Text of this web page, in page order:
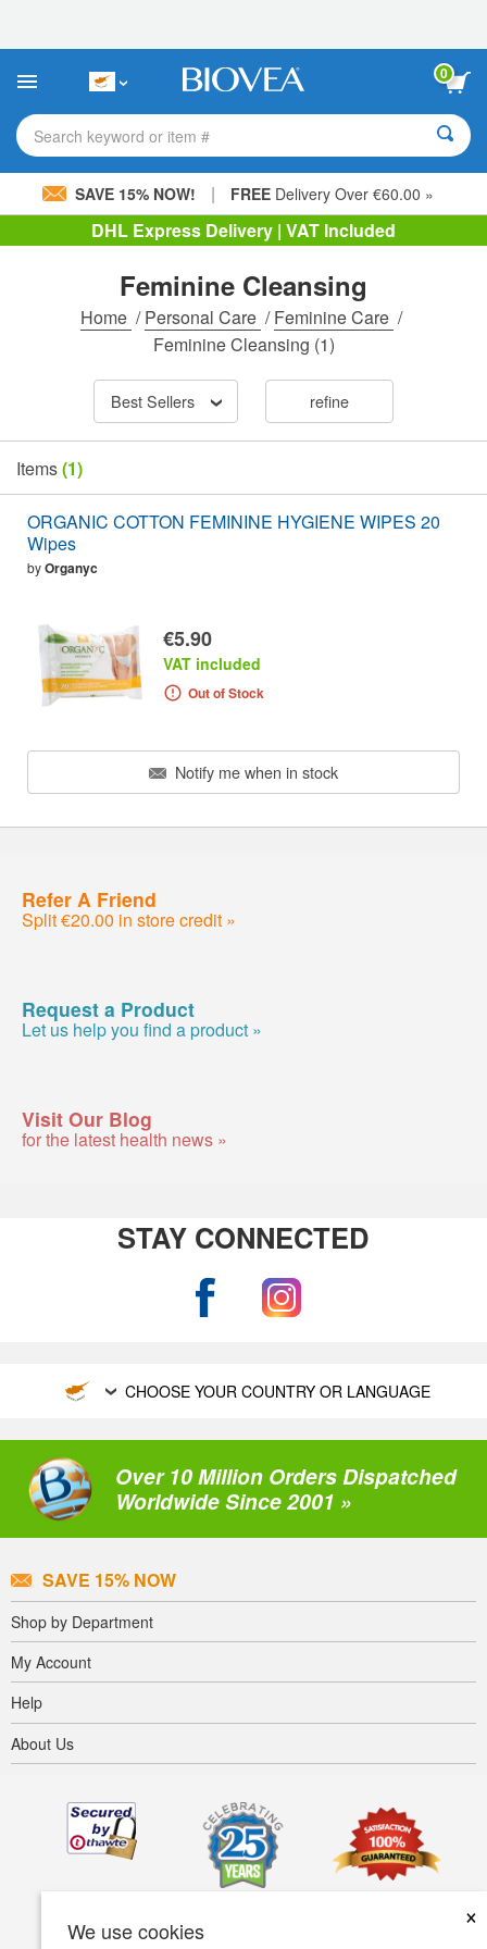
This
includes
accessibility
system.
0
Search keyword or item #
SAVE 15% NOW! | FREE Delivery Over €60.00 »
DHL Express Delivery | VAT Included
We use cookies
×
Feminine Cleansing
Home /Personal Care /Feminine Care /
Feminine Cleansing (1)
Best Sellers refine
Items(1)
ORGANIC COTTON FEMININE HYGIENE WIPES 20
Wipes
byOrganyc
€5.90
VAT included
Out of Stock
Notify me when in stock
Refer A Friend
Split €20.00 in store credit »
Request a Product
Let us help you find a product »
Visit Our Blog
for the latest health news »
STAY CONNECTED
CHOOSE YOUR COUNTRY OR LANGUAGE
Over 10 Million Orders Dispatched
Worldwide Since 2001 »
SAVE 15% NOW
Shop by Department
My Account
Help
About Us